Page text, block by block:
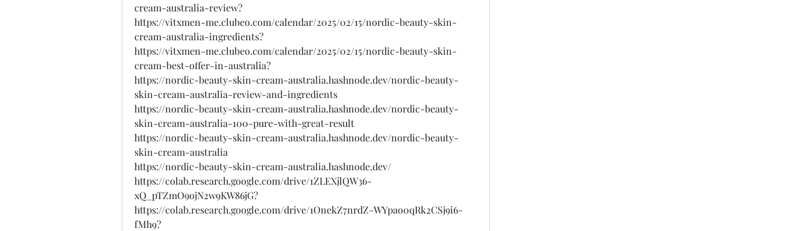
cream-australia-review?
https://vitxmen-me.clubeo.com/calendar/2025/02/15/nordic-beauty-skin-
cream-australia-ingredients?
https://vitxmen-me.clubeo.com/calendar/2025/02/15/nordic-beauty-skin-
cream-best-offer-in-australia?
https://nordic-beauty-skin-cream-australia.hashnode.dev/nordic-beauty-
skin-cream-australia-review-and-ingredients
https://nordic-beauty-skin-cream-australia.hashnode.dev/nordic-beauty-
skin-cream-australia-100-pure-with-great-result
https://nordic-beauty-skin-cream-australia.hashnode.dev/nordic-beauty-
skin-cream-australia
https://nordic-beauty-skin-cream-australia.hashnode.dev/
https://colab.research.google.com/drive/1ZLEXjlQW36-
xQ_pTZmO9ojN2w9KW86jG?
https://colab.research.google.com/drive/1OnekZ7nrdZ-WYpao0qRk2CSj9i6-
fMh9?